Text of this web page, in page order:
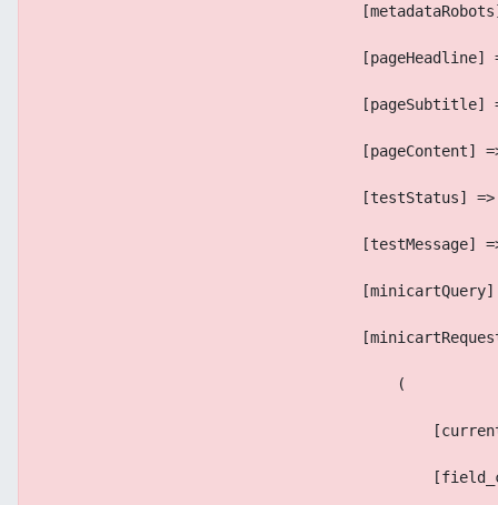
[pageHeadline]
[pageSubtitle]
[pageContent]
[testStatus] =>
[testMessage]
                                        (